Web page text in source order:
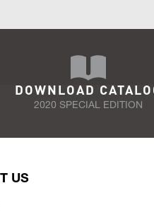
DOWNLOAD
2020 SPECIAL EDITION
US